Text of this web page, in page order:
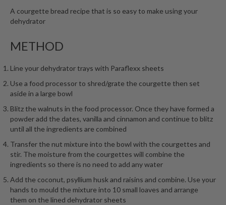
P
o
c
e
s
H
o
m
e
S
o
u
s
V
A courgette bread recipe that is so easy to make using your
dehydrator
METHOD
Line your dehydrator trays with Paraflexx sheets
Use a food processor to shred/grate the courgette then set
aside in a large bowl
Blitz the walnuts in the food processor. Once they have formed a
powder add the dates, vanilla and cinnamon and continue to blitz
until all the ingredients are combined
Transfer the nut mixture into the bowl with the courgettes and
stir. The moisture from the courgettes will combine the
ingredients so there is no need to add any water
Add the coconut, psyllium husk and raisins and combine. Use your
hands to mould the mixture into 10 small loaves and arrange
them on the lined dehydrator sheets